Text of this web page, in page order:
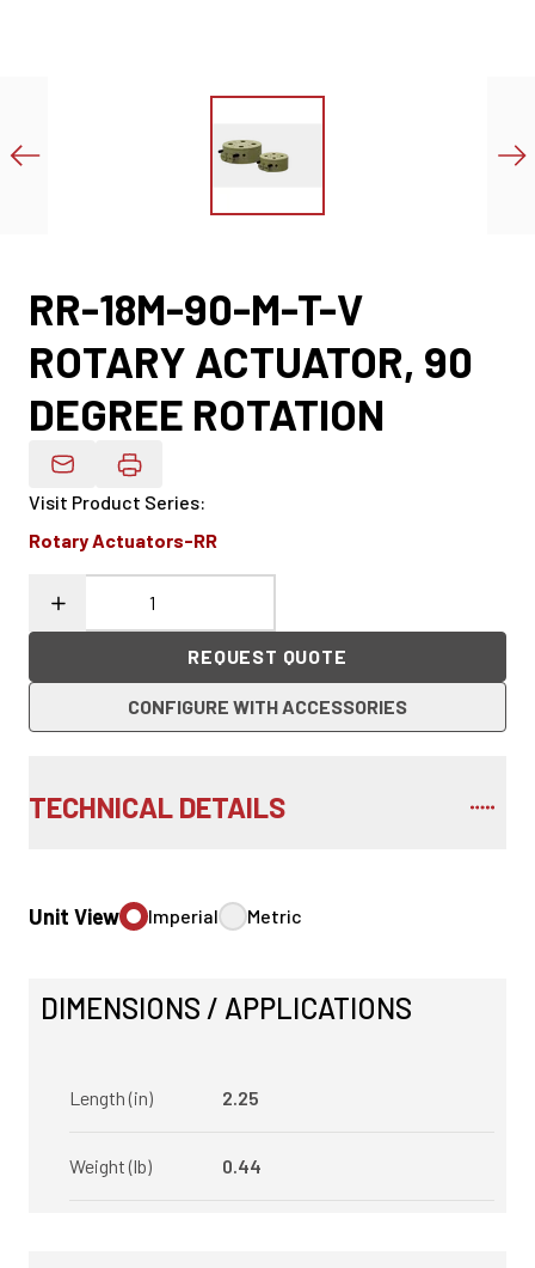
RR-18M-90-M-T-V
ROTARY ACTUATOR, 90
DEGREE ROTATION
Email Product Details
Visit Product Series:
Rotary Actuators-RR
REQUEST QUOTE
CONFIGURE WITH ACCESSORIES
TECHNICAL DETAILS
Unit View Imperial Metric
DIMENSIONS / APPLICATIONS
Length (in) 2.25
Weight (lb) 0.44